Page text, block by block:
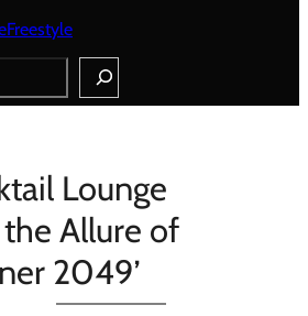
Lounge
Allure of
2049’